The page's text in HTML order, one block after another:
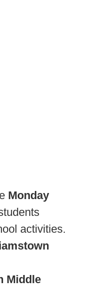
Monday
activities.
Middle